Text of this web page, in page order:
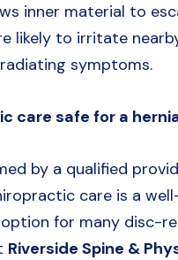
inner material to
likely to irritate
symptoms.
care safe for a
by a qualified
care is a
for many disc-
Riverside Spine &